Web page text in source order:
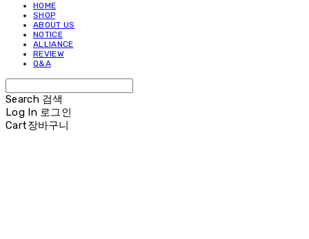
HOME
SHOP
ABOUT US
NOTICE
ALLIANCE
REVIEW
Q&A
Search 검색
Log In 로그인
Cart장바구니